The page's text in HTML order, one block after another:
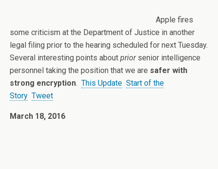
Apple fires
some criticism at the Department of Justice in another
legal filing prior to the hearing scheduled for next Tuesday.
Several interesting points about priorsenior intelligence
personnel taking the position that we are safer with
strong encryption. This Update Start of the
Story Tweet
March 18, 2016